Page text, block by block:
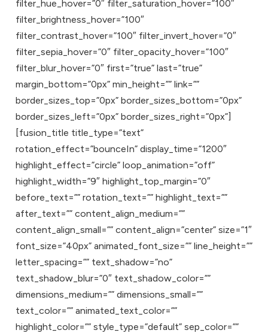
filter_hue_hover=”0″ filter_saturation_hover=”100″
filter_brightness_hover=”100″
filter_contrast_hover=”100″ filter_invert_hover=”0″
filter_sepia_hover=”0″ filter_opacity_hover=”100″
filter_blur_hover=”0″ first=”true” last=”true”
margin_bottom=”0px” min_height=”” link=””
border_sizes_top=”0px” border_sizes_bottom=”0px”
border_sizes_left=”0px” border_sizes_right=”0px”]
[fusion_title title_type=”text”
rotation_effect=”bounceIn” display_time=”1200″
highlight_effect=”circle” loop_animation=”off”
highlight_width=”9″ highlight_top_margin=”0″
before_text=”” rotation_text=”” highlight_text=””
after_text=”” content_align_medium=””
content_align_small=”” content_align=”center” size=”1″
font_size=”40px” animated_font_size=”” line_height=””
letter_spacing=”” text_shadow=”no”
text_shadow_blur=”0″ text_shadow_color=””
dimensions_medium=”” dimensions_small=””
text_color=”” animated_text_color=””
highlight_color=”” style_type=”default” sep_color=””